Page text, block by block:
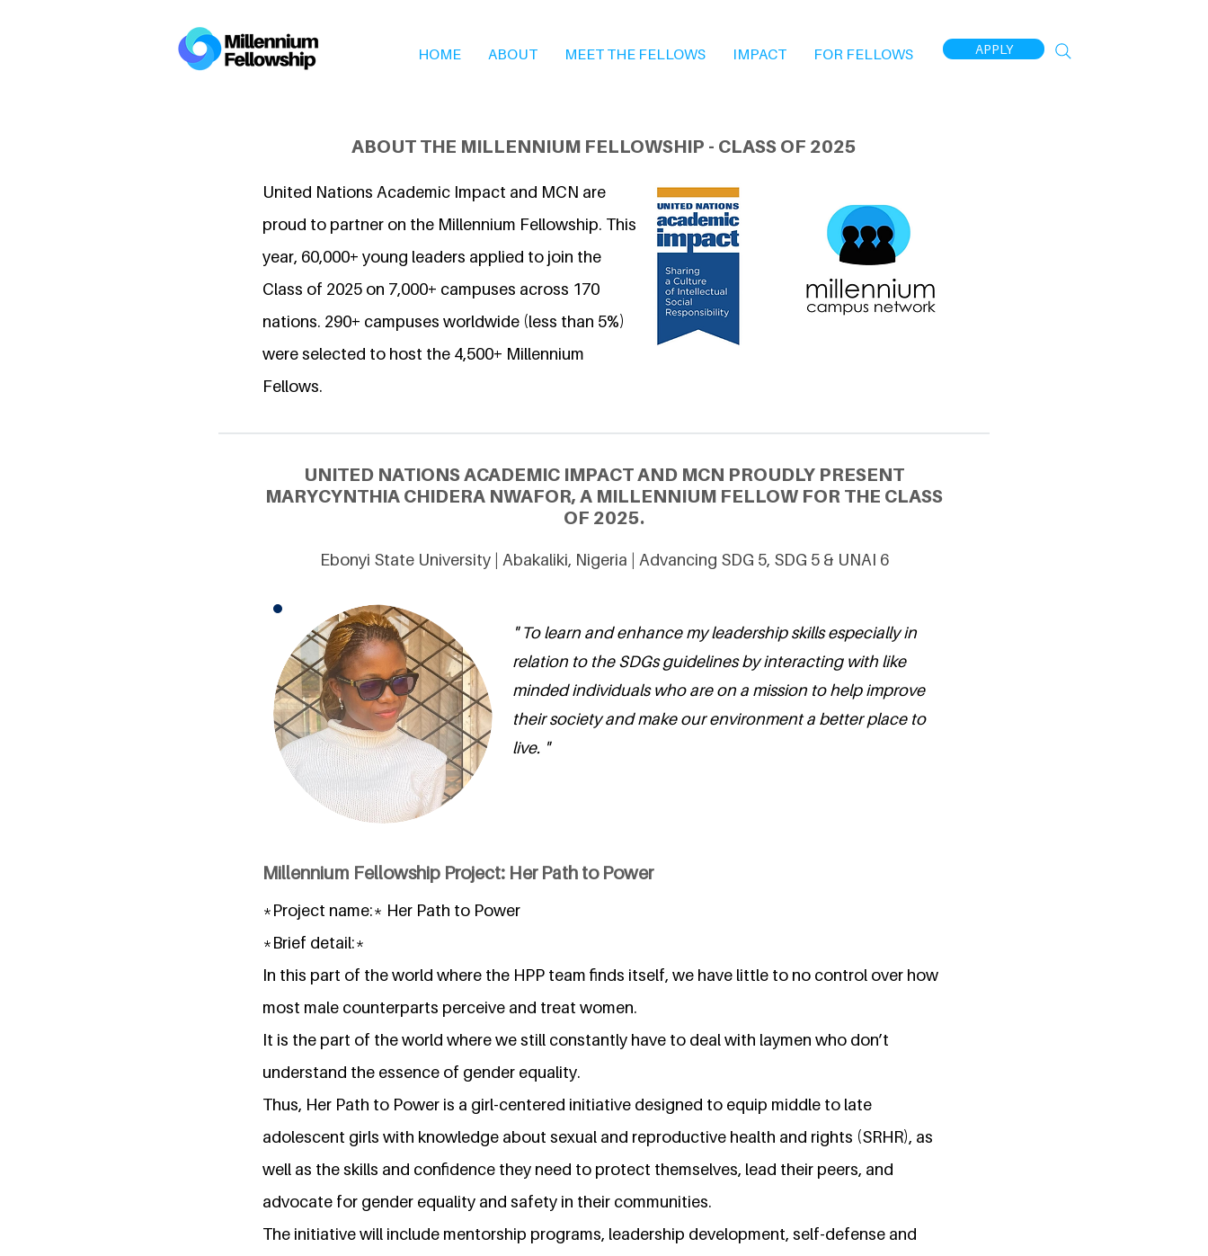
HOME ABOUT MEET THE FELLOWS IMPACT FOR FELLOWS APPLY
ABOUT THE MILLENNIUM FELLOWSHIP - CLASS OF 2025
United Nations Academic Impact and MCN are
proud to partner on the Millennium Fellowship. This
year, 60,000+ young leaders applied to join the
Class of 2025 on 7,000+ campuses across 170
nations. 290+ campuses worldwide (less than 5%)
were selected to host the 4,500+ Millennium
Fellows.
UNITED NATIONS ACADEMIC IMPACT AND MCN PROUDLY PRESENT
MARYCYNTHIA CHIDERA NWAFOR, A MILLENNIUM FELLOW FOR THE CLASS
OF 2025.
Ebonyi State University | Abakaliki, Nigeria | Advancing SDG 5, SDG 5 & UNAI 6
" To learn and enhance my leadership skills especially in
relation to the SDGs guidelines by interacting with like
minded individuals who are on a mission to help improve
their society and make our environment a better place to
live. "
Millennium Fellowship Project: Her Path to Power
*Project name:* Her Path to Power
*Brief detail:*
In this part of the world where the HPP team finds itself, we have little to no control over how
most male counterparts perceive and treat women.
It is the part of the world where we still constantly have to deal with laymen who don’t
understand the essence of gender equality.
Thus, Her Path to Power is a girl-centered initiative designed to equip middle to late
adolescent girls with knowledge about sexual and reproductive health and rights (SRHR), as
well as the skills and confidence they need to protect themselves, lead their peers, and
advocate for gender equality and safety in their communities.
The initiative will include mentorship programs, leadership development, self-defense and